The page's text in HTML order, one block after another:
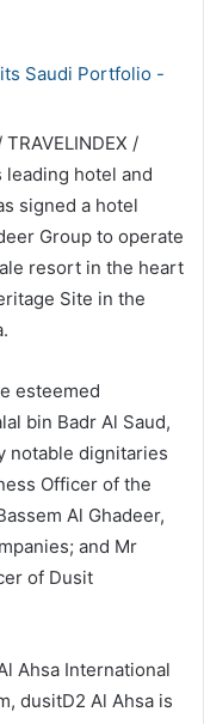
/
leading hotel and
signed a hotel
Group to operate
resort in the heart
Site in the
esteemed
bin Badr Al Saud,
notable dignitaries
Officer of the
Al Ghadeer,
and Mr
of Dusit
Ahsa International
dusitD2 Al Ahsa is